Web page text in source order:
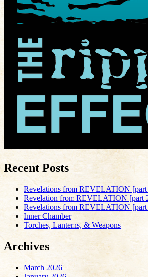
Recent Posts
Revelations from REVELATION [part
Revelation from REVELATION [part
Revelations from REVELATION [part
Inner Chamber
Torches, Lanterns, & Weapons
Archives
March 2026